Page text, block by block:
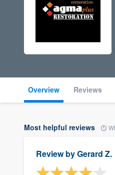
Overview Reviews
Most helpful reviews
Review byGerard Z.